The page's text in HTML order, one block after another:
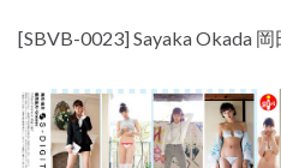
[SBVB-0023] Sayaka Okada